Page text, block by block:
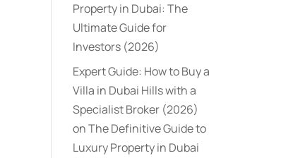
Property in Dubai: The
Ultimate Guide for
Investors (2026)
Expert Guide: How to Buy a
Villa in Dubai Hills with a
Specialist Broker (2026)
onThe Definitive Guide to
Luxury Property in Dubai